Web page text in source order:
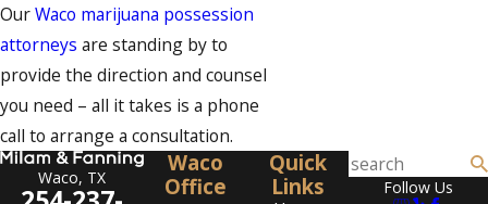
OurWaco marijuana possession
attorneys are standing by to
provide the direction and counsel
you need – all it takes is a phone
call to arrange a consultation.
Waco, TX
Waco
Office
Quick
Links
Follow Us